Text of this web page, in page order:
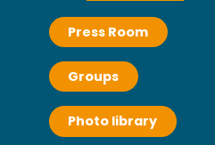
Press Room
Groups
Photo library